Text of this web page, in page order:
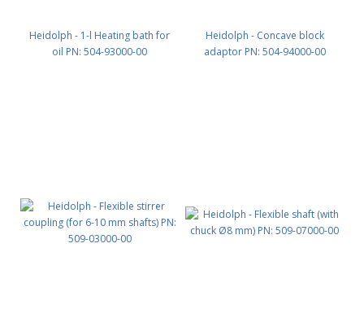
Heidolph - 1-l Heating bath for
oil PN: 504-93000-00
Heidolph - Concave block
adaptor PN: 504-94000-00